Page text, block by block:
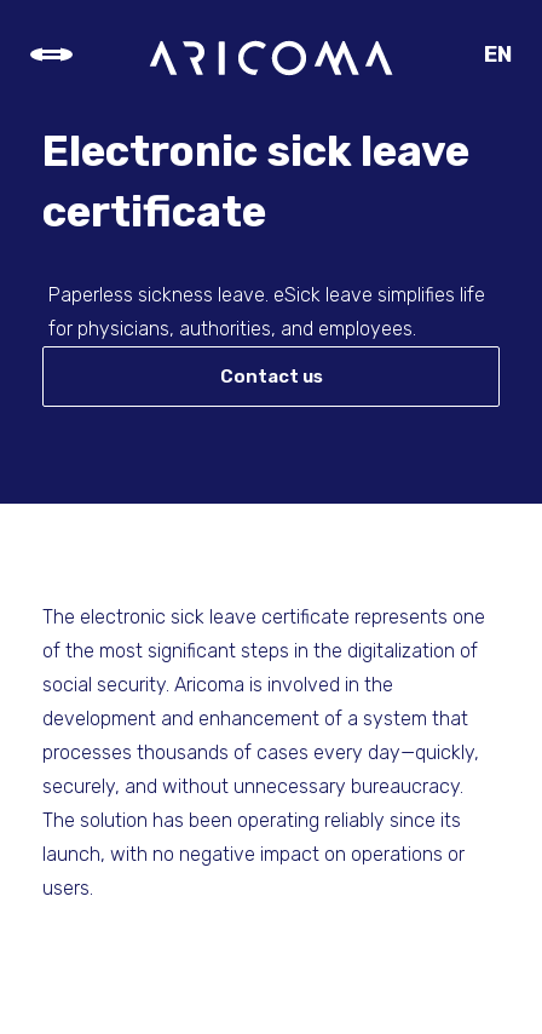
EN
Electronic sick leave
certificate
Paperless sickness leave. eSick leave simplifies life
for physicians, authorities, and employees.
Contact us
The electronic sick leave certificate represents one
of the most significant steps in the digitalization of
social security. Aricoma is involved in the
development and enhancement of a system that
processes thousands of cases every day—quickly,
securely, and without unnecessary bureaucracy.
The solution has been operating reliably since its
launch, with no negative impact on operations or
users.